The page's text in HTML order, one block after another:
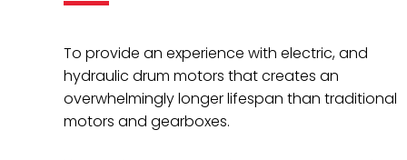
To provide an experience with electric, and
hydraulic drum motors that creates an
overwhelmingly longer lifespan than traditional
motors and gearboxes.